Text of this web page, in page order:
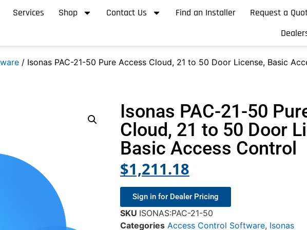
Services Shop Contact Us Find an Installer Request a
/ Isonas PAC-21-50 Pure Access Cloud, 21 to 50 Door License, Basic
Isonas PAC-21-50
Cloud, 21 to 50 Door
Basic Access Control
$1,211.18
Sign in for Dealer Pricing
SKU ISONAS:PAC-21-50
Categories Access Control Software, Isonas